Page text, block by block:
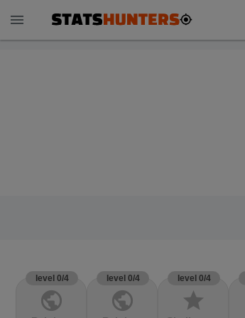
menu
level 0/4
public
level 0/4
public
level 0/4
star